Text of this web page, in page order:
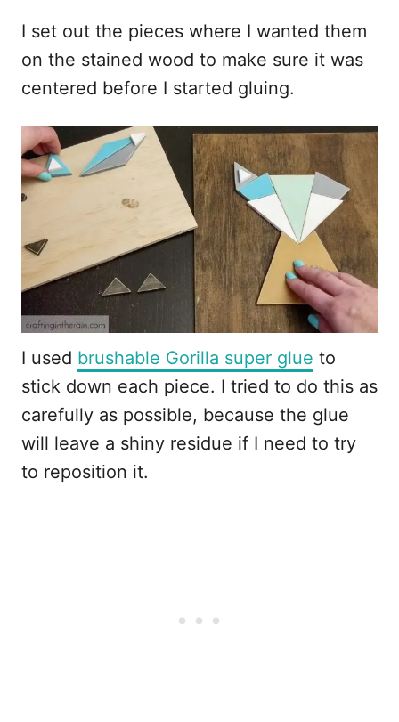
I set out the pieces where I wanted them
on the stained wood to make sure it was
centered before I started gluing.
I used brushable Gorilla super glue to
stick down each piece. I tried to do this as
carefully as possible, because the glue
will leave a shiny residue if I need to try
to reposition it.